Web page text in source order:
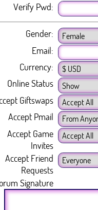
Verify Pwd:
Gender:
Email:
Currency:
Online Status
Giftswaps
Accept Pmail
Accept Game
Invites
Accept Friend
Requests
Signature